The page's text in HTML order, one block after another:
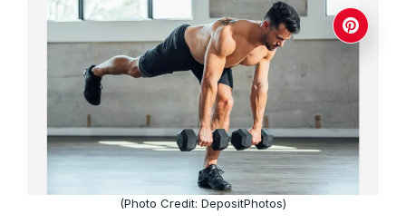
(Photo Credit: DepositPhotos)